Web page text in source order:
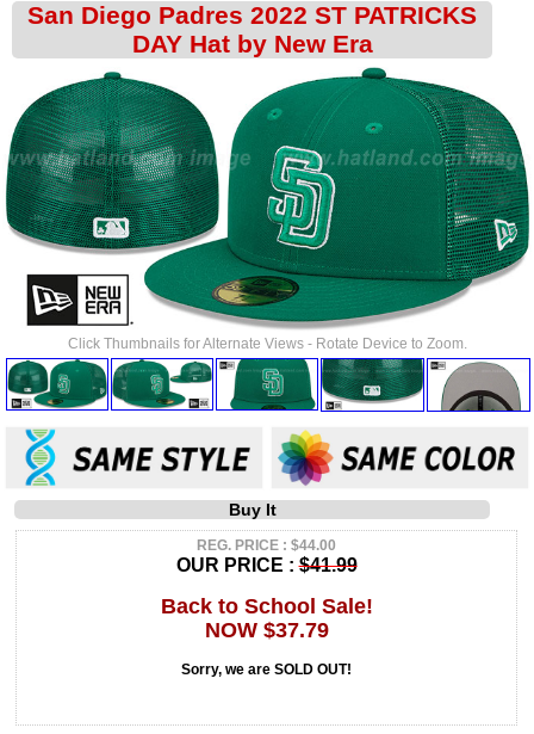
San Diego Padres 2022 ST PATRICKS
DAY Hat by New Era
Click Thumbnails for Alternate Views - Rotate Device to Zoom.
Buy It
REG. PRICE : $44.00
OUR PRICE :$41.99
Back to School Sale!
NOW $37.79
Sorry, we are SOLD OUT!